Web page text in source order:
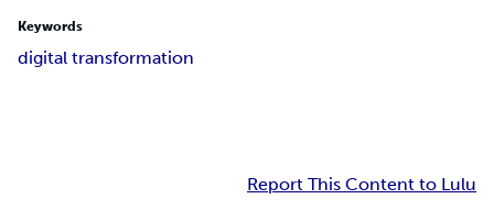
Keywords
digital transformation
Report This Content to Lulu